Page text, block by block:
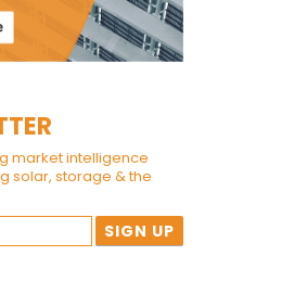
market intelligence
solar, storage & the